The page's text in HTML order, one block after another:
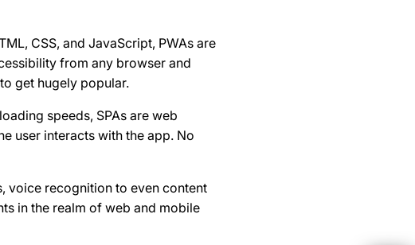
CSS, and JavaScript, PWAs are
from any browser and
get hugely popular.
speeds, SPAs are web
user interacts with the app. No
voice recognition to even content
in the realm of web and mobile